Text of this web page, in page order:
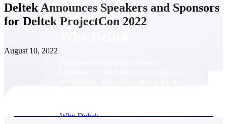
Why Deltek
Deltek Announces Speakers and Sponsors
for Deltek ProjectCon 2022
August 10, 2022